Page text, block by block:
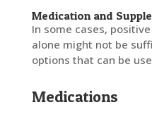
Medication and
In some cases,
alone might not be
options that can be
Medications